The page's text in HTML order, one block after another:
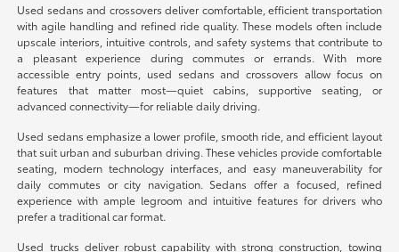
Used sedans and crossovers deliver comfortable, efficient transportation
with agile handling and refined ride quality. These models often include
upscale interiors, intuitive controls, and safety systems that contribute to
a pleasant experience during commutes or errands. With more
accessible entry points, used sedans and crossovers allow focus on
features that matter most—quiet cabins, supportive seating, or
advanced connectivity—for reliable daily driving.
Used sedans emphasize a lower profile, smooth ride, and efficient layout
that suit urban and suburban driving. These vehicles provide comfortable
seating, modern technology interfaces, and easy maneuverability for
daily commutes or city navigation. Sedans offer a focused, refined
experience with ample legroom and intuitive features for drivers who
prefer a traditional car format.
Used trucks deliver robust capability with strong construction, towing